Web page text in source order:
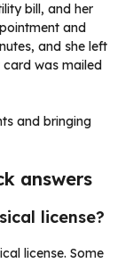
bill, and her
and
and she left
was mailed
and bringing
answers
license?
license. Some